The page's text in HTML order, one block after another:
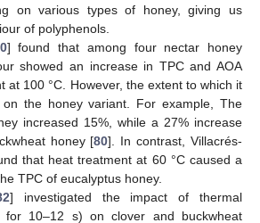
on various types of honey, giving us
of polyphenols.
] found that among four nectar honey
showed an increase in TPC and AOA
at 100 °C. However, the extent to which it
on the honey variant. For example, The
increased 15%, while a 27% increase
honey [80]. In contrast, Villacrés-
that heat treatment at 60 °C caused a
TPC of eucalyptus honey.
] investigated the impact of thermal
for 10–12 s) on clover and buckwheat